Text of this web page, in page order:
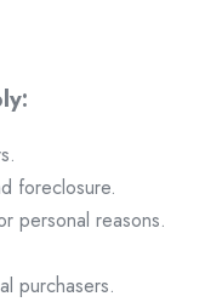
foreclosure.
personal reasons.
purchasers.